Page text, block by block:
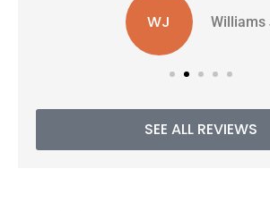
WJ Williams
SEE ALL REVIEWS